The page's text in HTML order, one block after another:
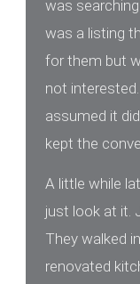
was
was a listing
for them but
not
assumed it
kept the
A little while
just look at it.
They walked
renovated